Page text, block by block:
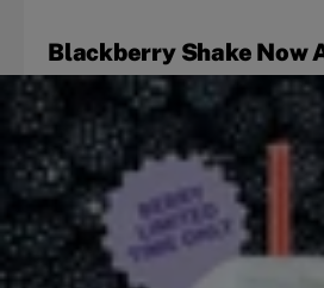
Blackberry Shake Now